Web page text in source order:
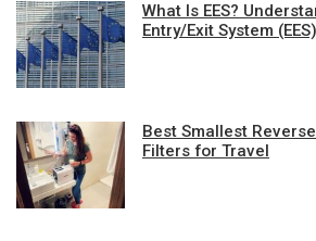
What Is EES?
Entry/Exit System (EES)
Best Smallest
Filters for Travel